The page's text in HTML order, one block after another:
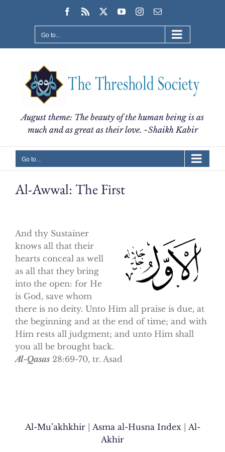
Facebook
Rss YouTubeInstagram
Email
Go to...
August theme: The beauty of the human being is as
much and as great as their love. ~Shaikh Kabir
Go to...
Al-Awwal: The First
And thy Sustainer
knows all that their
hearts conceal as well
as all that they bring
into the open: for He
is God, save whom
there is no deity. Unto Him all praise is due, at
the beginning and at the end of time; and with
Him rests all judgment; and unto Him shall
you all be brought back.
Al-Qasas 28:69-70, tr. Asad
Al-Mu’akhkhir| Asma al-Husna Index| Al-
Akhir